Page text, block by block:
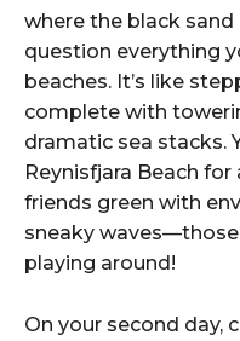
where the black
question everything
beaches. It’s like
complete with
dramatic sea stacks.
Reynisfjara Beach
friends green with
sneaky
playing around!
On your second day,